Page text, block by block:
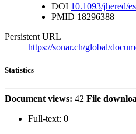
DOI 10.1093/jhered/
PMID 18296388
Persistent URL
https://sonar.ch/global/
Statistics
Document views: 42 File
Full-text: 0